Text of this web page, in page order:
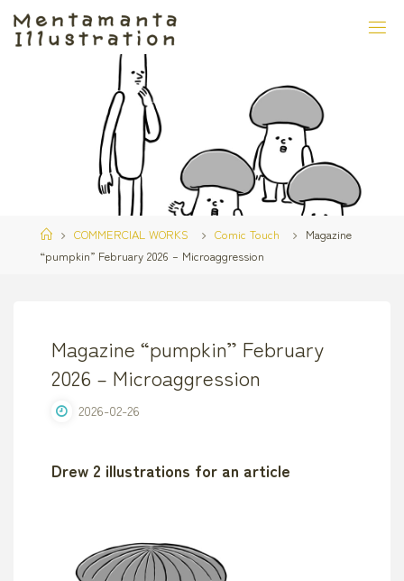
Skip
HomeCOMMERCIAL WORKS Comic Touch
Magazine
“pumpkin” February 2026 – Microaggression
Magazine “pumpkin” February
2026 – Microaggression
2026-02-26
Drew 2 illustrations for an article